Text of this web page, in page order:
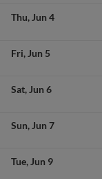
Thu Jun 4
Fri Jun 5
Sat Jun 6
Sun Jun 7
Tue Jun 9